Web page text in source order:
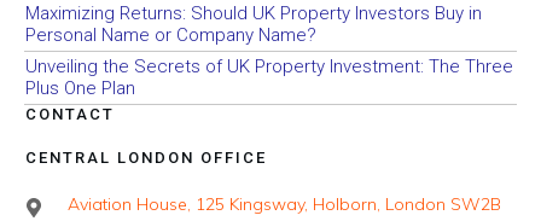
Maximizing Returns: Should UK Property Investors Buy in
Personal Name or Company Name?
Unveiling the Secrets of UK Property Investment: The Three
Plus One Plan
CONTACT
CENTRAL LONDON OFFICE
Aviation House, 125 Kingsway, Holborn, London SW2B